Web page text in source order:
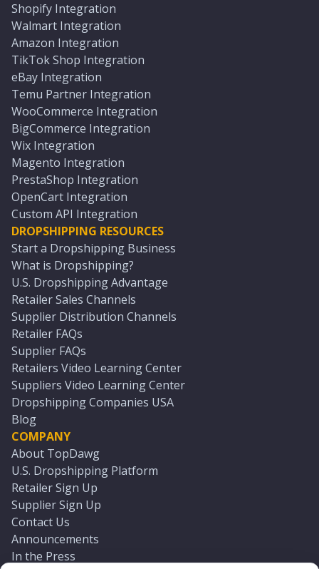
Shopify Integration
Walmart Integration
Amazon Integration
TikTok Shop Integration
eBay Integration
Temu Partner Integration
WooCommerce Integration
BigCommerce Integration
Wix Integration
Magento Integration
PrestaShop Integration
OpenCart Integration
Custom API Integration
DROPSHIPPING RESOURCES
Start a Dropshipping Business
What is Dropshipping?
U.S. Dropshipping Advantage
Retailer Sales Channels
Supplier Distribution Channels
Retailer FAQs
Supplier FAQs
Retailers Video Learning Center
Suppliers Video Learning Center
Dropshipping Companies USA
Blog
COMPANY
About TopDawg
U.S. Dropshipping Platform
Retailer Sign Up
Supplier Sign Up
Contact Us
Announcements
In the Press